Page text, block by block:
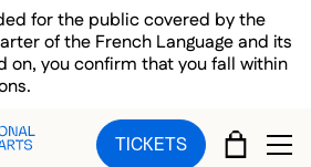
for the public covered by the
of the French Language and its
on, you confirm that you fall within
TICKETS CART